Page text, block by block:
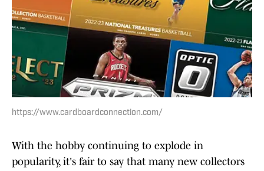
https://www.cardboardconnection.com/
With the hobby continuing to explode in
popularity, it's fair to say that many new collectors